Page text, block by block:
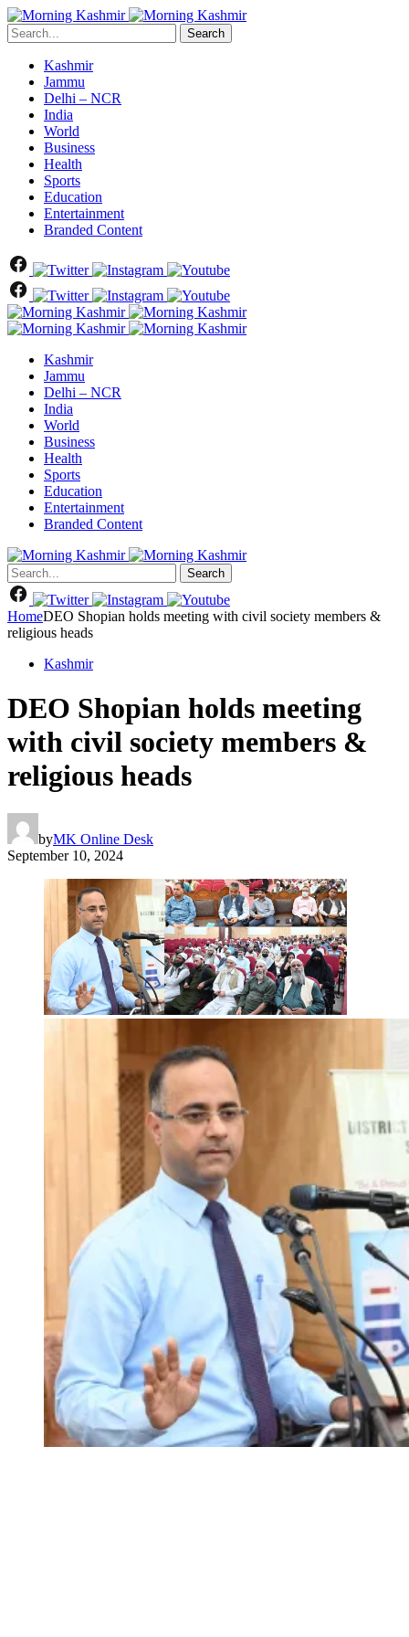
Search
Kashmir
Jammu
Delhi – NCR
India
World
Business
Health
Sports
Education
Entertainment
Branded Content
Kashmir
Jammu
Delhi – NCR
India
World
Business
Health
Sports
Education
Entertainment
Branded Content
Search
HomeDEO Shopian holds meeting with civil society members &
religious heads
Kashmir
DEO Shopian holds meeting
with civil society members &
religious heads
byMK Online Desk
September 10, 2024